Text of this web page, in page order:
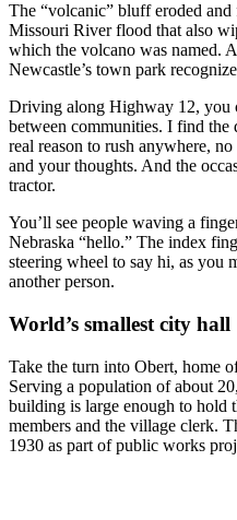
The “volcanic” bluff eroded
Missouri River flood that also
which the volcano was named.
Newcastle’s town park
Driving along Highway 12, you
between communities. I find the
real reason to rush anywhere,
and your thoughts. And the
tractor.
You’ll see people waving a
Nebraska “hello.” The index
steering wheel to say hi, as you
another person.
World’s smallest city hall
Take the turn into Obert, home
Serving a population of about
building is large enough to hold
members and the village clerk.
1930 as part of public works